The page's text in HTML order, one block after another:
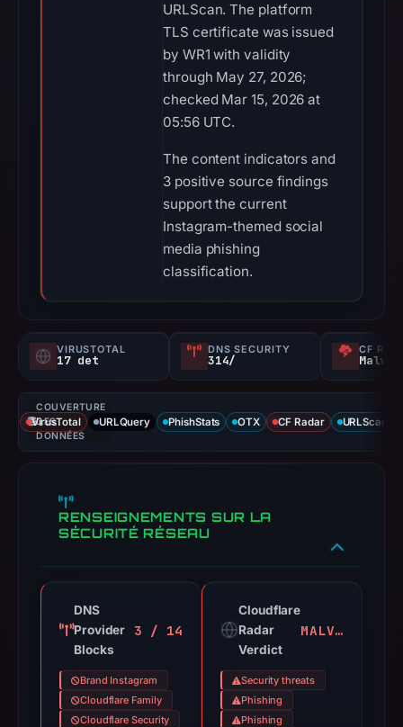
URLScan. The platform
TLS certificate was issued
by WR1 with validity
through May 27, 2026;
checked Mar 15, 2026 at
05:56 UTC.
The content indicators and
3 positive source findings
support the current
Instagram-themed social
media phishing
classification.
VIRUSTOTAL
17 det
DNS SECURITY
314/
CF
COUVERTURE
DES
DONNÉES
VirusTotal URLQuery PhishStats OTX CF Radar URLScan
RENSEIGNEMENTS SUR LA
SÉCURITÉ RÉSEAU
DNS
Provider
Blocks
3 / 14
Brand Instagram
Cloudflare Family
Cloudflare Security
Cloudflare
Radar
Verdict
MALVEILLANT
Security threats
Phishing
Phishing